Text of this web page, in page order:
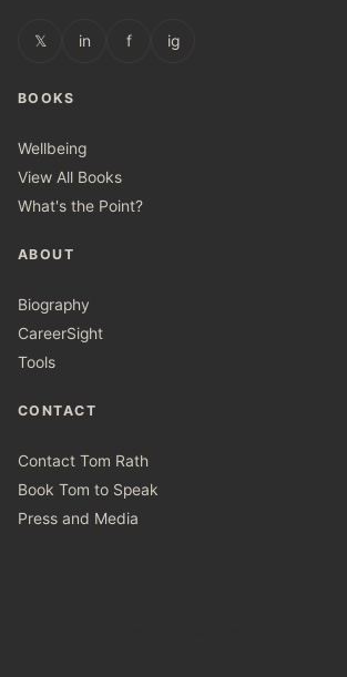
𝕏 in f ig
BOOKS
Wellbeing
View All Books
What's the Point?
ABOUT
Biography
CareerSight
Tools
CONTACT
Contact Tom Rath
Book Tom to Speak
Press and Media